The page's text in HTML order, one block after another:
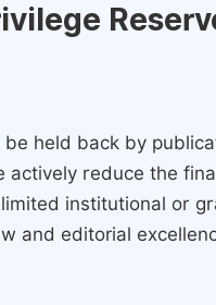
held back by
actively reduce the
institutional or
and editorial